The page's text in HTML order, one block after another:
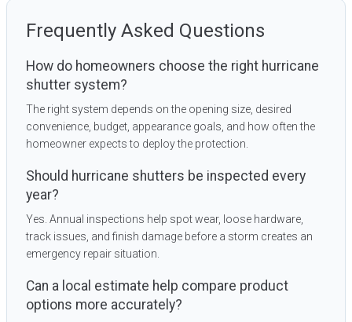
Frequently Asked Questions
How do homeowners choose the right hurricane
shutter system?
The right system depends on the opening size, desired
convenience, budget, appearance goals, and how often the
homeowner expects to deploy the protection.
Should hurricane shutters be inspected every
year?
Yes. Annual inspections help spot wear, loose hardware,
track issues, and finish damage before a storm creates an
emergency repair situation.
Can a local estimate help compare product
options more accurately?